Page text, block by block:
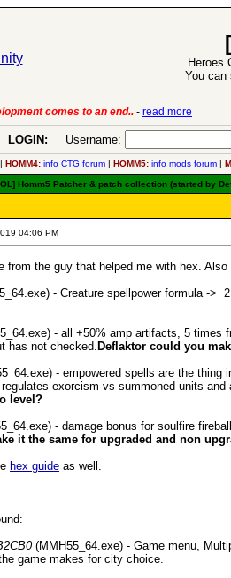
Heroes
You can
6 Aug 2016:Troubled
LOGIN: Username:
| HOMM4: info CTG forum | HOMM5: info mods forum |
Homm5 Patcher & patch collection (started by
04:06 PM
from the guy that helped me with hex.
- Creature spellpower formula ->
- all +50% amp artifacts, 5 times
has not checked. Deflaktor could you
- empowered spells are the
exorcism vs summoned units
level?
- damage bonus for soulfire
it the same for upgraded and non
hex guide as well.
(MMH55_64.exe) - Game menu,
game makes for city choice.